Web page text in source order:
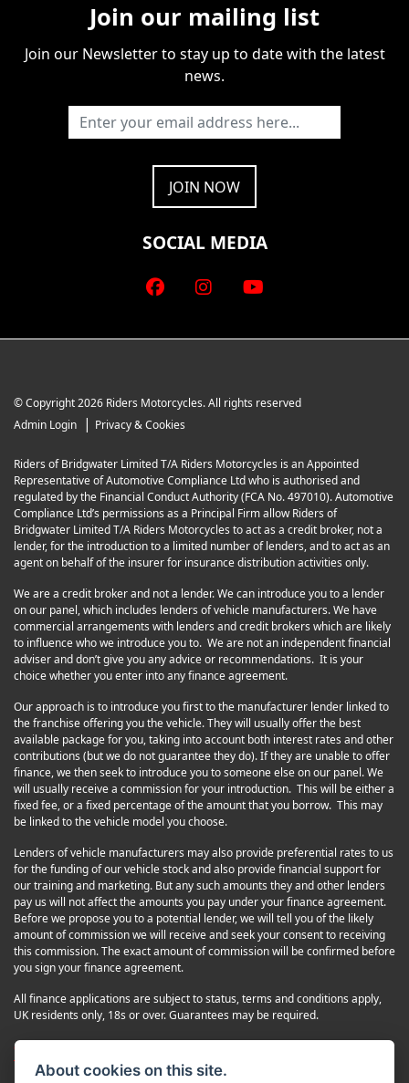
Join our mailing list
Join our Newsletter to stay up to date with the latest
news.
SOCIAL MEDIA
© Copyright 2026 Riders Motorcycles. All rights reserved
Admin Login | Privacy & Cookies
Riders of Bridgwater Limited T/A Riders Motorcycles is an Appointed
Representative of Automotive Compliance Ltd who is authorised and
regulated by the Financial Conduct Authority (FCA No. 497010). Automotive
Compliance Ltd’s permissions as a Principal Firm allow Riders of
Bridgwater Limited T/A Riders Motorcycles to act as a credit broker, not a
lender, for the introduction to a limited number of lenders, and to act as an
agent on behalf of the insurer for insurance distribution activities only.
We are a credit broker and not a lender. We can introduce you to a lender
on our panel, which includes lenders of vehicle manufacturers. We have
commercial arrangements with lenders and credit brokers which are likely
to influence who we introduce you to. We are not an independent financial
adviser and don’t give you any advice or recommendations. It is your
choice whether you enter into any finance agreement.
Our approach is to introduce you first to the manufacturer lender linked to
the franchise offering you the vehicle. They will usually offer the best
available package for you, taking into account both interest rates and other
contributions (but we do not guarantee they do). If they are unable to offer
finance, we then seek to introduce you to someone else on our panel. We
will usually receive a commission for your introduction. This will be either a
fixed fee, or a fixed percentage of the amount that you borrow. This may
be linked to the vehicle model you choose.
Lenders of vehicle manufacturers may also provide preferential rates to us
for the funding of our vehicle stock and also provide financial support for
our training and marketing. But any such amounts they and other lenders
pay us will not affect the amounts you pay under your finance agreement.
Before we propose you to a potential lender, we will tell you of the likely
amount of commission we will receive and seek your consent to receiving
this commission. The exact amount of commission will be confirmed before
you sign your finance agreement.
All finance applications are subject to status, terms and conditions apply,
UK residents only, 18s or over. Guarantees may be required.
Complaints
Terms and Conditions
About cookies on this site.